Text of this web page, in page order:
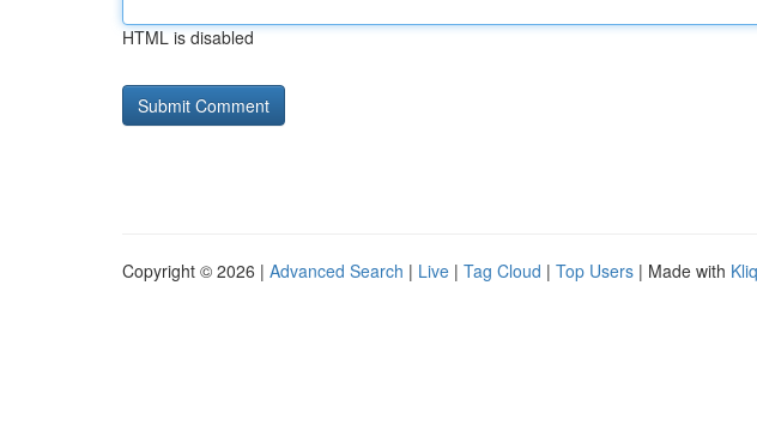
HTML is disabled
Copyright © 2026 | Advanced Search | Live | Tag Cloud | Top Users | Made with